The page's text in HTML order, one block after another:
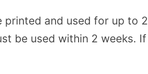
printed and used for up to 2
be used within 2 weeks. If